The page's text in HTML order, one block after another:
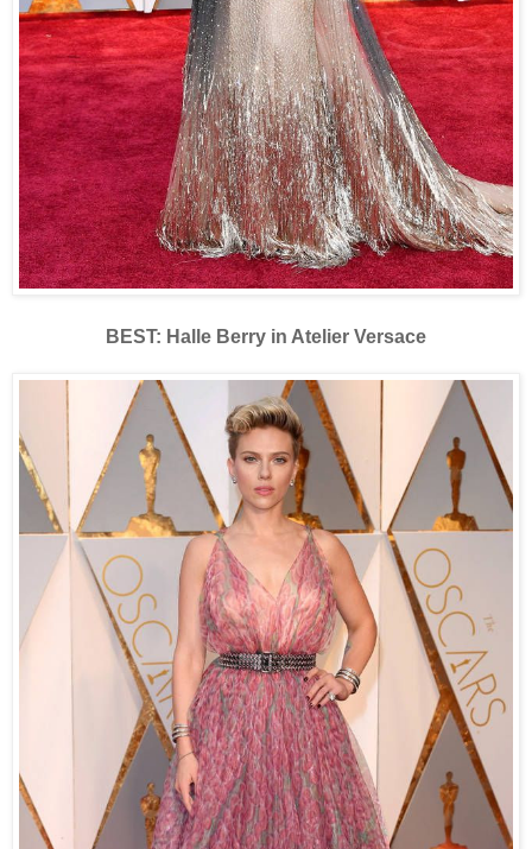
BEST: Halle Berry in Atelier Versace